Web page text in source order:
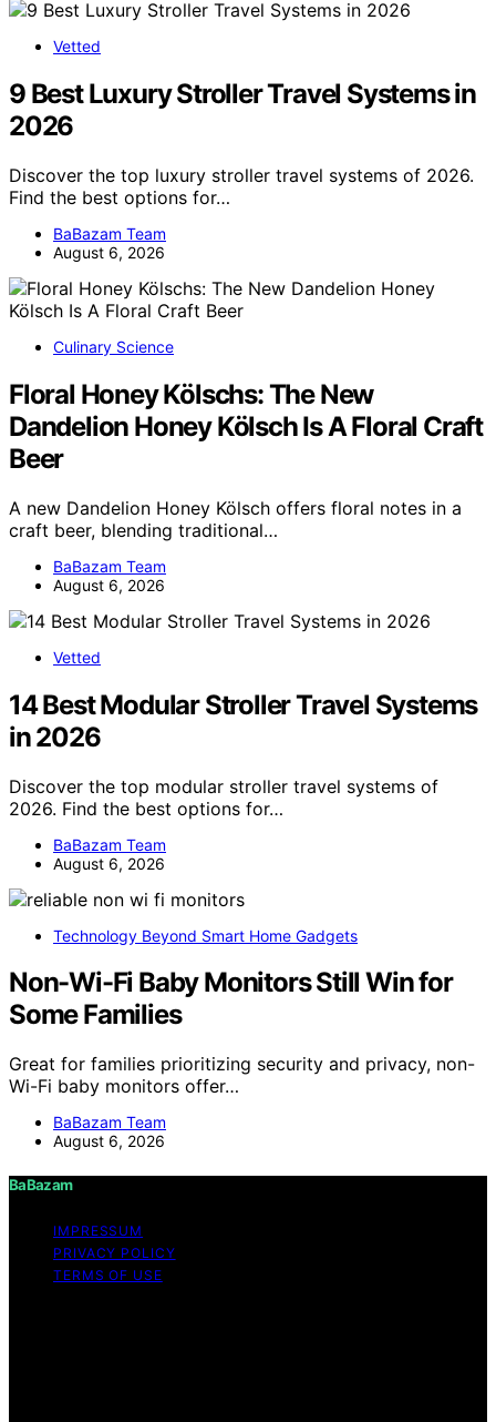
Vetted
9 Best Luxury Stroller Travel Systems in
2026
Discover the top luxury stroller travel systems of 2026.
Find the best options for…
BaBazam Team
August 6, 2026
Culinary Science
Floral Honey Kölschs: The New
Dandelion Honey Kölsch Is A Floral Craft
Beer
A new Dandelion Honey Kölsch offers floral notes in a
craft beer, blending traditional…
BaBazam Team
August 6, 2026
Vetted
14 Best Modular Stroller Travel Systems
in 2026
Discover the top modular stroller travel systems of
2026. Find the best options for…
BaBazam Team
August 6, 2026
Technology Beyond Smart Home Gadgets
Non-Wi-Fi Baby Monitors Still Win for
Some Families
Great for families prioritizing security and privacy, non-
Wi-Fi baby monitors offer…
BaBazam Team
August 6, 2026
BaBazam
IMPRESSUM
PRIVACY POLICY
TERMS OF USE